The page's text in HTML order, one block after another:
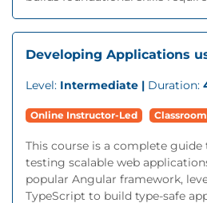
Developing Applications
Level: Intermediate | Duration:
Online Instructor-Led
This course is a complete
testing scalable web
popular Angular framework,
TypeScript to build type-safe